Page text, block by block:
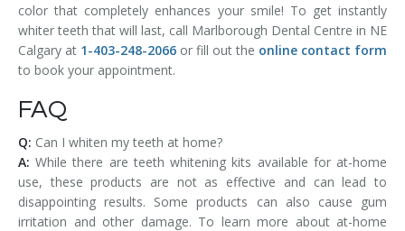
color that completely enhances your smile! To get instantly
whiter teeth that will last, call Marlborough Dental Centre in NE
Calgary at 1-403-248-2066 or fill out the online contact form
to book your appointment.
FAQ
Q: Can I whiten my teeth at home?
A: While there are teeth whitening kits available for at-home
use, these products are not as effective and can lead to
disappointing results. Some products can also cause gum
irritation and other damage. To learn more about at-home